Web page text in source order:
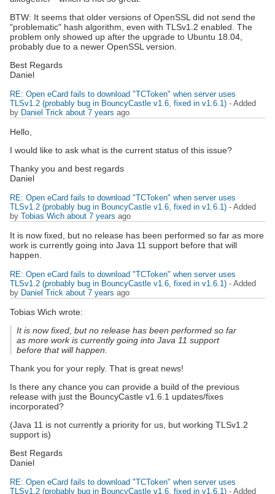
BTW: It seems that older versions of OpenSSL did not send the
"problematic" hash algorithm, even with TLSv1.2 enabled. The
problem only showed up after the upgrade to Ubuntu 18.04,
probably due to a newer OpenSSL version.
Best Regards
Daniel
RE: Open eCard fails to download "TCToken" when server uses
TLSv1.2 (probably bug in BouncyCastle v1.6, fixed in v1.6.1) - Added
by Daniel Trick about 7 years ago
Hello,
I would like to ask what is the current status of this issue?
Thanky you and best regards
Daniel
RE: Open eCard fails to download "TCToken" when server uses
TLSv1.2 (probably bug in BouncyCastle v1.6, fixed in v1.6.1) - Added
by Tobias Wich about 7 years ago
It is now fixed, but no release has been performed so far as more
work is currently going into Java 11 support before that will
happen.
RE: Open eCard fails to download "TCToken" when server uses
TLSv1.2 (probably bug in BouncyCastle v1.6, fixed in v1.6.1) - Added
by Daniel Trick about 7 years ago
Tobias Wich wrote:
It is now fixed, but no release has been performed so far
as more work is currently going into Java 11 support
before that will happen.
Thank you for your reply. That is great news!
Is there any chance you can provide a build of the previous
release with just the BouncyCastle v1.6.1 updates/fixes
incorporated?
(Java 11 is not currently a priority for us, but working TLSv1.2
support is)
Best Regards
Daniel
RE: Open eCard fails to download "TCToken" when server uses
TLSv1.2 (probably bug in BouncyCastle v1.6, fixed in v1.6.1) - Added